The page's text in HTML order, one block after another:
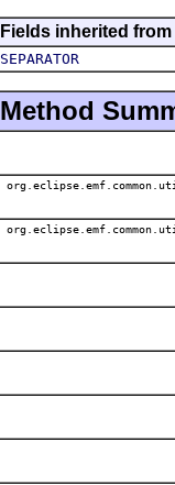
Fields inherited
SEPARATOR
Method